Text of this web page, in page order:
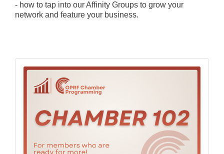
- how to tap into our Affinity Groups to grow your
network and feature your business.